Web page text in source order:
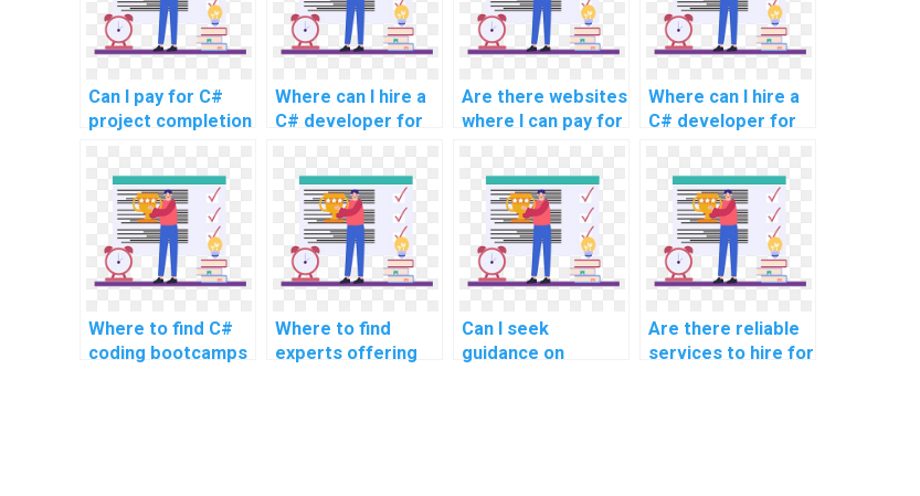
Can I pay for C#
project completion
Where can I hire a
C# developer for
Are there websites
where I can pay for
Where can I hire a
C# developer for
Where to find C#
coding bootcamps
Where to find
experts offering
Can I seek
guidance on
Are there reliable
services to hire for